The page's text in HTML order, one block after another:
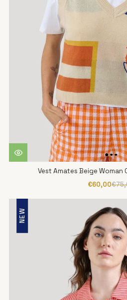
Vest Amates Beige Woman
€60,00
NEW